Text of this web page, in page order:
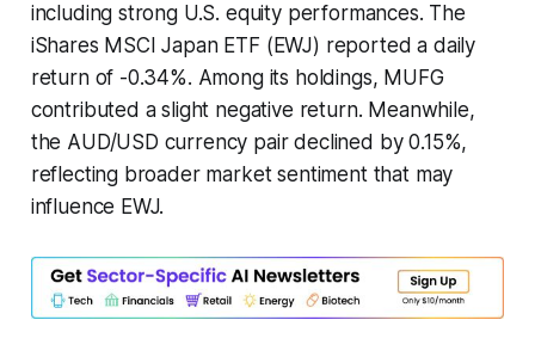
including strong U.S. equity performances. The
iShares MSCI Japan ETF (EWJ) reported a daily
return of -0.34%. Among its holdings, MUFG
contributed a slight negative return. Meanwhile,
the AUD/USD currency pair declined by 0.15%,
reflecting broader market sentiment that may
influence EWJ.